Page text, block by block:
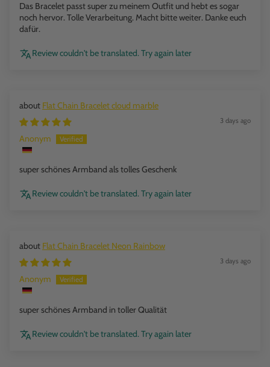
Das Bracelet passt super zu meinem Outfit und hebt es sogar
noch hervor. Tolle Verarbeitung. Macht bitte weiter. Danke euch
dafür.
Review couldn't be translated. Try again later
Flat Chain Bracelet cloud marble
3 days ago
Anonym
super schönes Armband als tolles Geschenk
Review couldn't be translated. Try again later
Flat Chain Bracelet Neon Rainbow
3 days ago
Anonym
super schönes Armband in toller Qualität
Review couldn't be translated. Try again later